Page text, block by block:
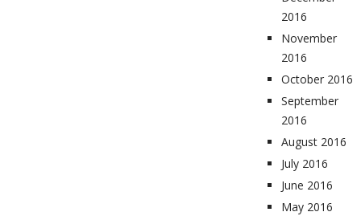
2016
November
2016
October 2016
September
2016
August 2016
July 2016
June 2016
May 2016